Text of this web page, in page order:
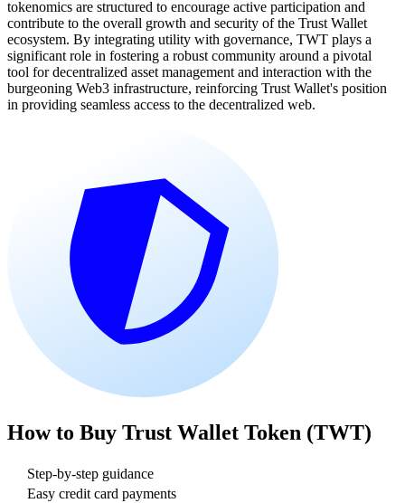
tokenomics are structured to encourage active participation and
contribute to the overall growth and security of the Trust Wallet
ecosystem. By integrating utility with governance, TWT plays a
significant role in fostering a robust community around a pivotal
tool for decentralized asset management and interaction with the
burgeoning Web3 infrastructure, reinforcing Trust Wallet's position
in providing seamless access to the decentralized web.
How to Buy Trust Wallet Token (TWT)
Step-by-step guidance
Easy credit card payments